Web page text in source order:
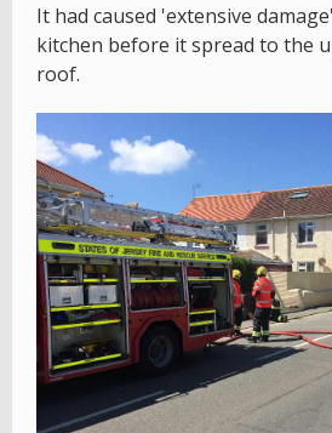
It had caused 'extensive
kitchen before it spread to the
roof.